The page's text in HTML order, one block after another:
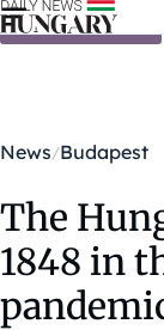
Skip to content
News Budapest
The
1848 in